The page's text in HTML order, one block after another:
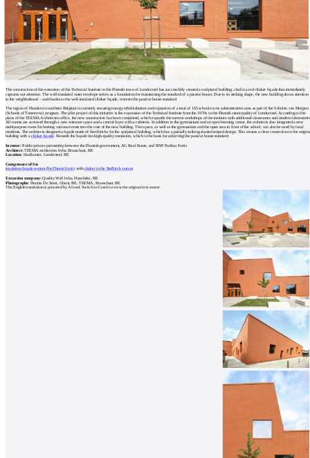
The construction of the extension of the Technical Institute in the Flemish town of Londerzeel has successfully created a sculptural building, clad in a red clinker façade that immediately
captures our attention. The well-insulated outer envelope serves as a foundation for maintaining the standard of a passive house. Due to its striking shape, the new building draws attention
in the neighborhood – and thanks to the well-insulated clinker façade, it meets the passive house standard.
The region of Flanders in northern Belgium is currently ensuring energy refurbishment and expansion of a total of 165 schools in its administrative area as part of the Scholen van Morgen
(Schools of Tomorrow) program. The pilot project of this initiative is the expansion of the Technical Institute from the 1970s in the Flemish municipality of Londerzeel. According to the
plans of the TEEMA Architecten office, the new construction has been completed, which expands the current workshops of the institute with additional classrooms and modern
All rooms are accessed through a new entrance space and a central foyer with a cafeteria. In addition to the gymnasium and an open learning center, the architects also integrated a new
multipurpose room for hosting various events into the core of the new building. This space, as well as the gymnasium and the open area in front of the school, can also be used by local
residents. The architects designed a façade made of fired bricks for the sculptural building, which has a partially striking slanted striped design. This creates a clear connection to the
building with aclinker façade. Beneath the façade lies high-quality insulation, which is the basis for achieving the passive house standard.
Investor:Public-private partnership between the Flemish government, AG Real Estate, and BNP Paribas Fortis
Architect:TEEMA architecten bvba, Brasschaat, BE
Location: Daalkouter, Londerzeel, BE
Competence of Sto
insulation façade system (StoTherm Vario) withclinker in the StoBrick variant
Execution company:Quality Wall bvba, Hansbeke, BE
Photographs: Dennis De Smet, Ghent, BE; TEEMA, Brasschaat, BE
The English translation is powered by AI tool. Switch to Czech to view the original text source.